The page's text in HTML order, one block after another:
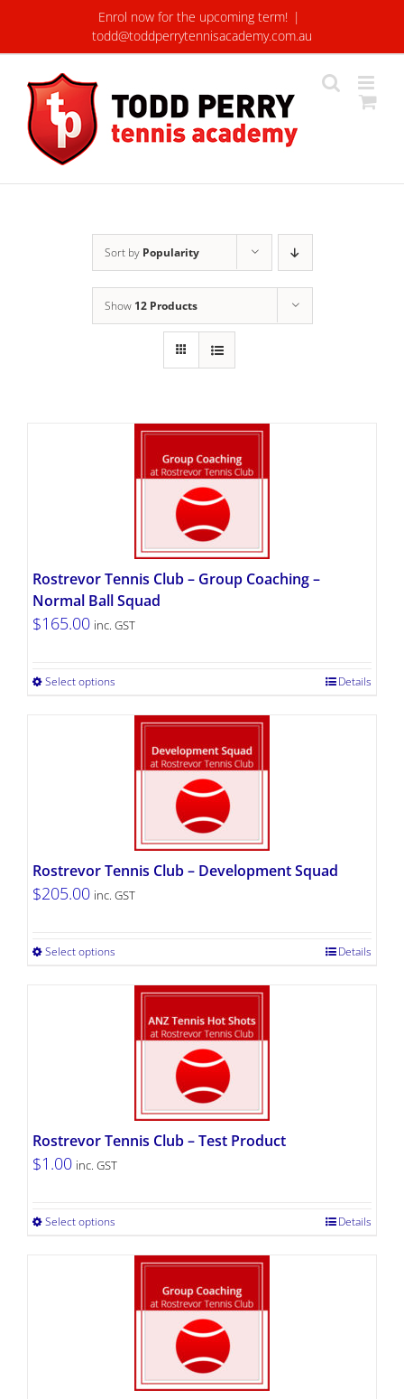
content
Enrol now for the upcoming term! |
todd@toddperrytennisacademy.com.au
Sort by Popularity
Show 12 Products
Rostrevor Tennis Club – Group Coaching –
Normal Ball Squad
$165.00 inc. GST
Select options Details
Rostrevor Tennis Club – Development Squad
$205.00 inc. GST
Select options Details
Rostrevor Tennis Club – Test Product
$1.00 inc. GST
Select options Details